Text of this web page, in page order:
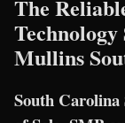
The
Mullins
South